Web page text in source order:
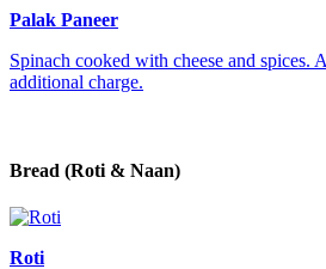
Palak Paneer
Spinach cooked with cheese and spices.
additional charge.
Bread (Roti & Naan)
Roti